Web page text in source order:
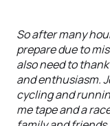
So after many
prepare due to
also need to
and enthusiasm.
cycling and
me tape and a